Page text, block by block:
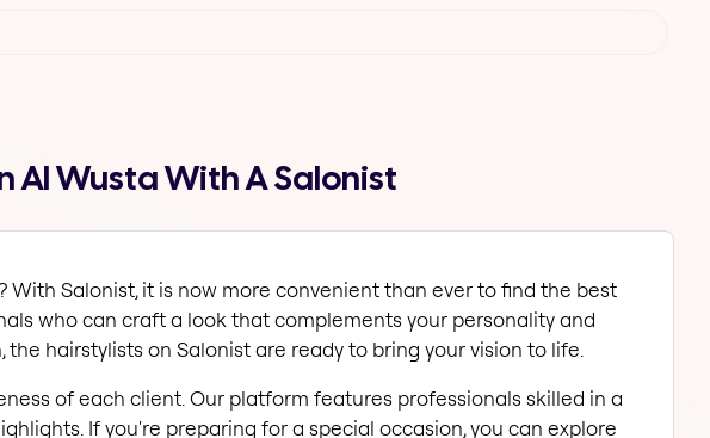
Al Wusta With A Salonist
Salonist, it is now more convenient than ever to find the best
who can craft a look that complements your personality and
hairstylists on Salonist are ready to bring your vision to life.
of each client. Our platform features professionals skilled in a
If you're preparing for a special occasion, you can explore